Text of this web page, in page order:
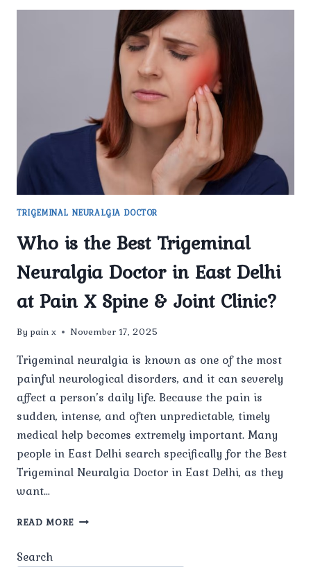
TRIGEMINAL NEURALGIA DOCTOR
Who is the Best Trigeminal
Neuralgia Doctor in East Delhi
at Pain X Spine & Joint Clinic?
By pain x November 17, 2025
Trigeminal neuralgia is known as one of the most
painful neurological disorders, and it can severely
affect a person’s daily life. Because the pain is
sudden, intense, and often unpredictable, timely
medical help becomes extremely important. Many
people in East Delhi search specifically for the Best
Trigeminal Neuralgia Doctor in East Delhi, as they
want…
READ MORE WHO
Search